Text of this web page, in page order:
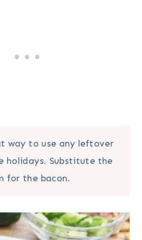
way to use any leftover
holidays. Substitute the
for the bacon.